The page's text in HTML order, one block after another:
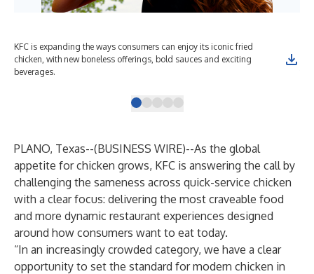
KFC is expanding the ways consumers can enjoy its iconic fried
chicken, with new boneless offerings, bold sauces and exciting
beverages.
PLANO, Texas--(BUSINESS WIRE)--As the global
appetite for chicken grows, KFC is answering the call by
challenging the sameness across quick-service chicken
with a clear focus: delivering the most craveable food
and more dynamic restaurant experiences designed
around how consumers want to eat today.
“In an increasingly crowded category, we have a clear
opportunity to set the standard for modern chicken in